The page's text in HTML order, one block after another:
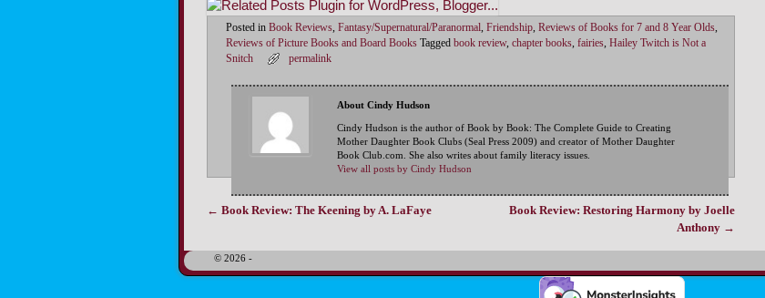
Posted in Book Reviews, Fantasy/Supernatural/Paranormal, Friendship, Reviews of Books for 7 and 8 Year Olds,
Reviews of Picture Books and Board Books Tagged book review, chapter books, fairies, Hailey Twitch is Not a
Snitch
permalink
About Cindy Hudson
Cindy Hudson is the author of Book by Book: The Complete Guide to Creating
Mother Daughter Book Clubs (Seal Press 2009) and creator of Mother Daughter
Book Club.com. She also writes about family literacy issues.
View all posts by Cindy Hudson
Post navigation
← Book Review: The Keening by A. LaFaye
Book Review: Restoring Harmony by Joelle
Anthony →
© 2026 -